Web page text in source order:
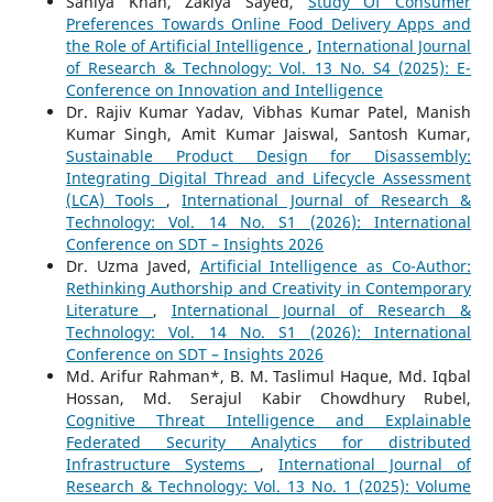
Preferences Towards Online Food Delivery Apps and
the Role of Artificial Intelligence ,International Journal
of Research & Technology: Vol. 13 No. S4 (2025): E-
Conference on Innovation and Intelligence
Dr. Rajiv Kumar Yadav, Vibhas Kumar Patel, Manish
Kumar Singh, Amit Kumar Jaiswal, Santosh Kumar,
Sustainable Product Design for Disassembly:
Integrating Digital Thread and Lifecycle Assessment
(LCA) Tools ,International Journal of Research &
Technology: Vol. 14 No. S1 (2026): International
Conference on SDT – Insights 2026
Dr. Uzma Javed, Artificial Intelligence as Co-Author:
Rethinking Authorship and Creativity in Contemporary
Literature , International Journal of Research &
Technology: Vol. 14 No. S1 (2026): International
Conference on SDT – Insights 2026
Md. Arifur Rahman*, B. M. Taslimul Haque, Md. Iqbal
Hossan, Md. Serajul Kabir Chowdhury Rubel,
Cognitive Threat Intelligence and Explainable
Federated Security Analytics for distributed
Infrastructure Systems ,International Journal of
Research & Technology: Vol. 13 No. 1 (2025): Volume